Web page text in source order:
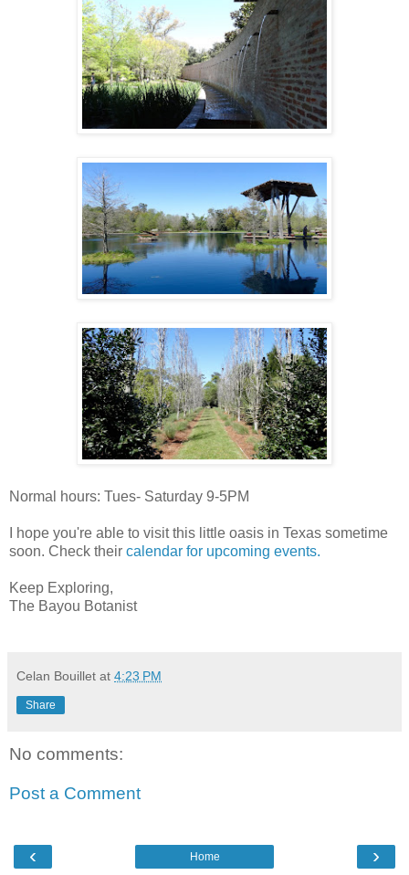
Normal hours: Tues- Saturday 9-5PM
I hope you're able to visit this little oasis in Texas sometime
soon. Check their calendar for upcoming events.
Keep Exploring,
The Bayou Botanist
Celan Bouillet at 4:23 PM
Share
No comments:
Post a Comment
‹ ›
Home